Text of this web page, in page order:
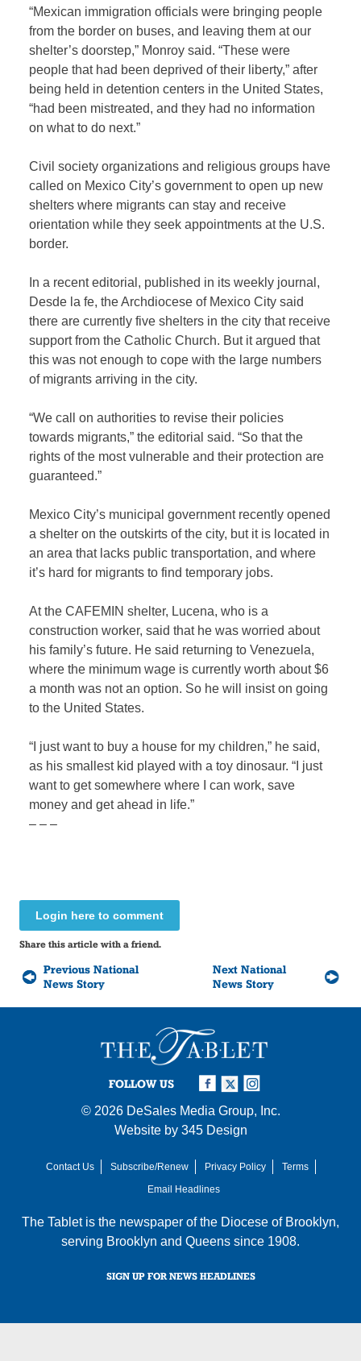
“Mexican immigration officials were bringing people
from the border on buses, and leaving them at our
shelter’s doorstep,” Monroy said. “These were
people that had been deprived of their liberty,” after
being held in detention centers in the United States,
“had been mistreated, and they had no information
on what to do next.”
Civil society organizations and religious groups have
called on Mexico City’s government to open up new
shelters where migrants can stay and receive
orientation while they seek appointments at the U.S.
border.
In a recent editorial, published in its weekly journal,
Desde la fe, the Archdiocese of Mexico City said
there are currently five shelters in the city that receive
support from the Catholic Church. But it argued that
this was not enough to cope with the large numbers
of migrants arriving in the city.
“We call on authorities to revise their policies
towards migrants,” the editorial said. “So that the
rights of the most vulnerable and their protection are
guaranteed.”
Mexico City’s municipal government recently opened
a shelter on the outskirts of the city, but it is located in
an area that lacks public transportation, and where
it’s hard for migrants to find temporary jobs.
At the CAFEMIN shelter, Lucena, who is a
construction worker, said that he was worried about
his family’s future. He said returning to Venezuela,
where the minimum wage is currently worth about $6
a month was not an option. So he will insist on going
to the United States.
“I just want to buy a house for my children,” he said,
as his smallest kid played with a toy dinosaur. “I just
want to get somewhere where I can work, save
money and get ahead in life.”
– – –
Login here to comment
Share this article with a friend.
Previous National
News Story
Next National
News Story
FOLLOW US
© 2026 DeSales Media Group, Inc.
Website by 345 Design
Contact Us Subscribe/Renew Privacy Policy
Terms
Email Headlines
The Tablet is the newspaper of the Diocese of Brooklyn,
serving Brooklyn and Queens since 1908.
SIGN UP FOR NEWS HEADLINES